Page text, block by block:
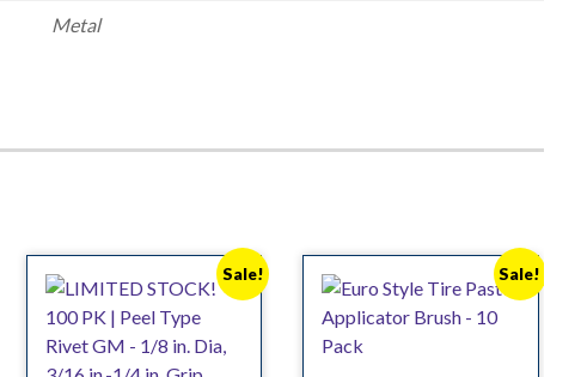
Metal
Sale! Sale!